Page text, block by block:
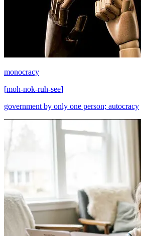
monocracy
[moh-nok-ruh-see]
government by only one person; autocracy